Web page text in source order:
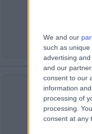
We and our
such as
advertising
and our
consent to our
information
processing of
processing.
consent at any
JC